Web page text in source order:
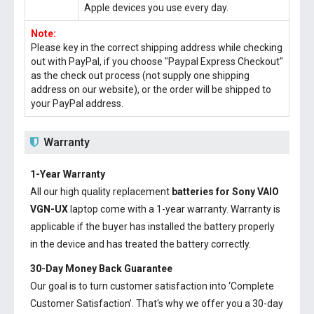
Apple devices you use every day.
Note:
Please key in the correct shipping address while checking
out with PayPal, if you choose "Paypal Express Checkout"
as the check out process (not supply one shipping
address on our website), or the order will be shipped to
your PayPal address.
Warranty
1-Year Warranty
All our high quality replacement batteries for Sony VAIO
VGN-UX laptop come with a 1-year warranty. Warranty is
applicable if the buyer has installed the battery properly
in the device and has treated the battery correctly.
30-Day Money Back Guarantee
Our goal is to turn customer satisfaction into ‘Complete
Customer Satisfaction’. That's why we offer you a 30-day